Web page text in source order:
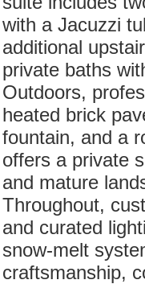
with a Jacuzzi
additional
private baths
Outdoors,
heated brick
fountain, and a
offers a private
and mature
Throughout,
and curated
snow-melt
craftsmanship,